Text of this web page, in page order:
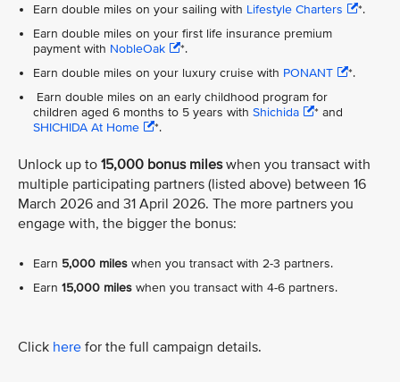
Earn double miles on your sailing with Lifestyle Charters
*.
Earn double miles on your first life insurance premium
payment with NobleOak
*.
Earn double miles on your luxury cruise with PONANT
*.
Earn double miles on an early childhood program for
children aged 6 months to 5 years with Shichida
* and
SHICHIDA At Home
*.
Unlock up to 15,000 bonus mileswhen you transact with
multiple participating partners (listed above) between 16
March 2026 and 31 April 2026. The more partners you
engage with, the bigger the bonus:
Earn 5,000 miles when you transact with 2-3 partners.
Earn 15,000 miles when you transact with 4-6 partners.
Click here for the full campaign details.